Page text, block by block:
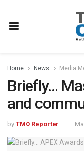
Home News Media
Briefly…
and
by TMO Reporter